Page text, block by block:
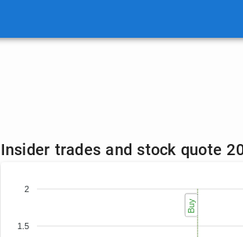
Insider trades and stock quote
2
1.5
Sell
Buy